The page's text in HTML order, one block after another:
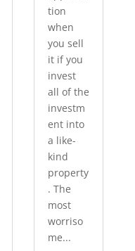
tion
when
you sell
it if you
invest
all of the
investm
ent into
a like-
kind
property
. The
most
worriso
me...